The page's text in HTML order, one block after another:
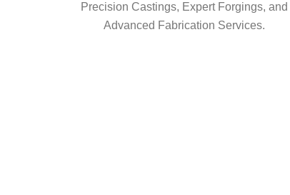
Precision Castings, Expert Forgings, and
Advanced Fabrication Services.